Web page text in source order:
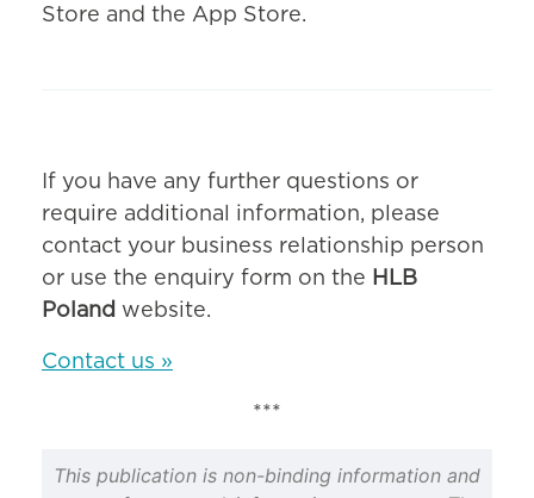
Store and the App Store.
If you have any further questions or
require additional information, please
contact your business relationship person
or use the enquiry form on the HLB
Poland website.
Contact us »
***
This publication is non-binding information and